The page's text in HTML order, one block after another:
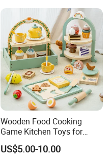
Wooden Food Cooking
Game Kitchen Toys for
Children Education
US$5.00-10.00